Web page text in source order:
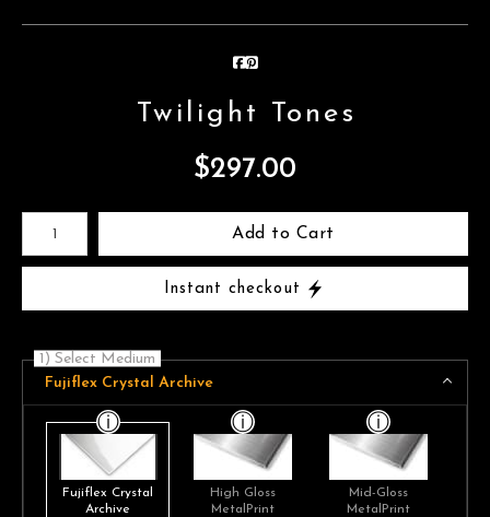
Twilight Tones
$297.00
Add to Cart
Instant checkout
1) Select Medium
Fujiflex Crystal Archive
Fujiflex Crystal
Archive
High Gloss
MetalPrint
Mid-Gloss
MetalPrint